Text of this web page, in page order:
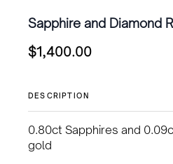
Sapphire and Diamond
$1,400.00
DESCRIPTION
0.80ct Sapphires and
gold